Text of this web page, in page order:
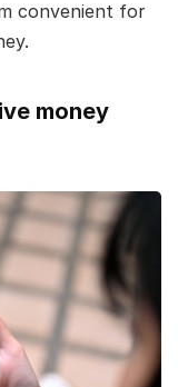
convenient for
money